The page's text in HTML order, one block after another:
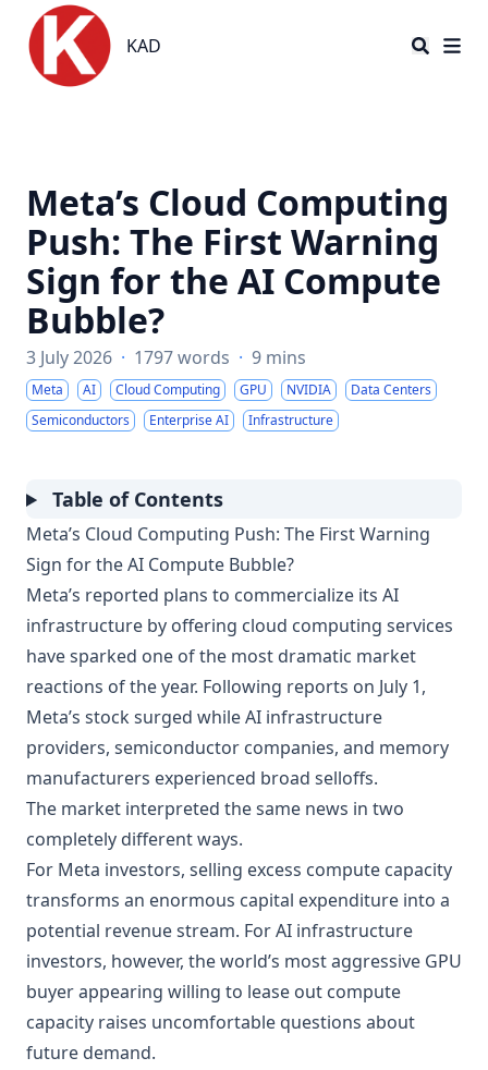
KAD
KAD
Meta’s Cloud Computing
Push: The First Warning
Sign for the AI Compute
Bubble?
3 July 2026 · 1797 words · 9 mins
Meta AI Cloud Computing GPU NVIDIA
Data Centers
Semiconductors
Enterprise AI Infrastructure
Table of Contents
Meta’s Cloud Computing Push: The First Warning
Sign for the AI Compute Bubble?
Meta’s reported plans to commercialize its AI
infrastructure by offering cloud computing services
have sparked one of the most dramatic market
reactions of the year. Following reports on July 1,
Meta’s stock surged while AI infrastructure
providers, semiconductor companies, and memory
manufacturers experienced broad selloffs.
The market interpreted the same news in two
completely different ways.
For Meta investors, selling excess compute capacity
transforms an enormous capital expenditure into a
potential revenue stream. For AI infrastructure
investors, however, the world’s most aggressive GPU
buyer appearing willing to lease out compute
capacity raises uncomfortable questions about
future demand.